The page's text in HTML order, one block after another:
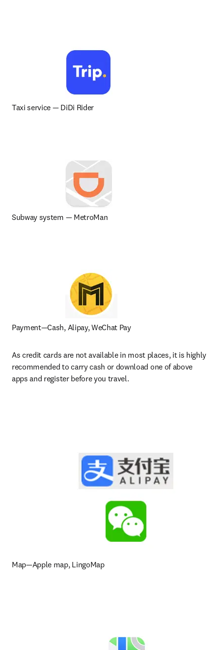
Taxi service — DiDi Rider
Subway system — MetroMan
Payment—Cash, Alipay, WeChat Pay
As credit cards are not available in most places, it is highly
recommended to carry cash or download one of above
apps and register before you travel.
Map—Apple map, LingoMap